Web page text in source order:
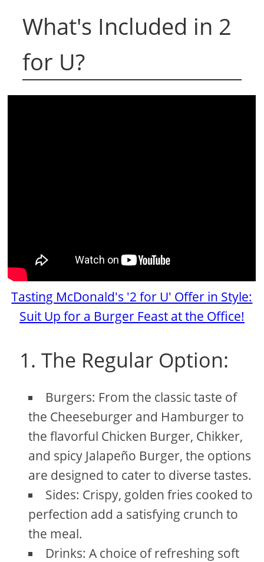
What's Included in 2
for U?
Tasting McDonald's '2 for U' Offer in Style:
Suit Up for a Burger Feast at the Office!
1. The Regular Option:
Burgers: From the classic taste of
the Cheeseburger and Hamburger to
the flavorful Chicken Burger, Chikker,
and spicy Jalapeño Burger, the options
are designed to cater to diverse tastes.
Sides: Crispy, golden fries cooked to
perfection add a satisfying crunch to
the meal.
Drinks: A choice of refreshing soft